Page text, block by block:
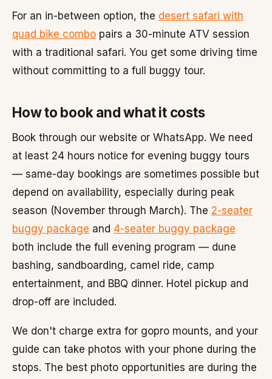
For an in-between option, the desert safari with
quad bike combo pairs a 30-minute ATV session
with a traditional safari. You get some driving time
without committing to a full buggy tour.
How to book and what it costs
Book through our website or WhatsApp. We need
at least 24 hours notice for evening buggy tours
— same-day bookings are sometimes possible but
depend on availability, especially during peak
season (November through March). The 2-seater
buggy package and 4-seater buggy package
both include the full evening program — dune
bashing, sandboarding, camel ride, camp
entertainment, and BBQ dinner. Hotel pickup and
drop-off are included.
We don't charge extra for gopro mounts, and your
guide can take photos with your phone during the
stops. The best photo opportunities are during the